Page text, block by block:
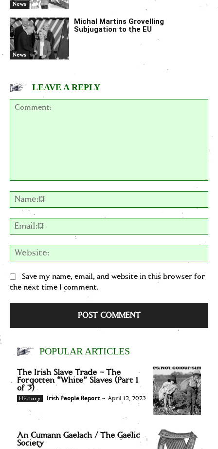
News
News
Michal Martins Grovelling
Subjugation to the EU
LEAVE A REPLY
Save my name, email, and website in this browser for
the next time I comment.
POPULAR ARTICLES
The Irish Slave Trade – The
Forgotten “White” Slaves (Part 1
of 3)
History Irish People Report - April 12, 2023
An Cumann Gaelach / The Gaelic
Society